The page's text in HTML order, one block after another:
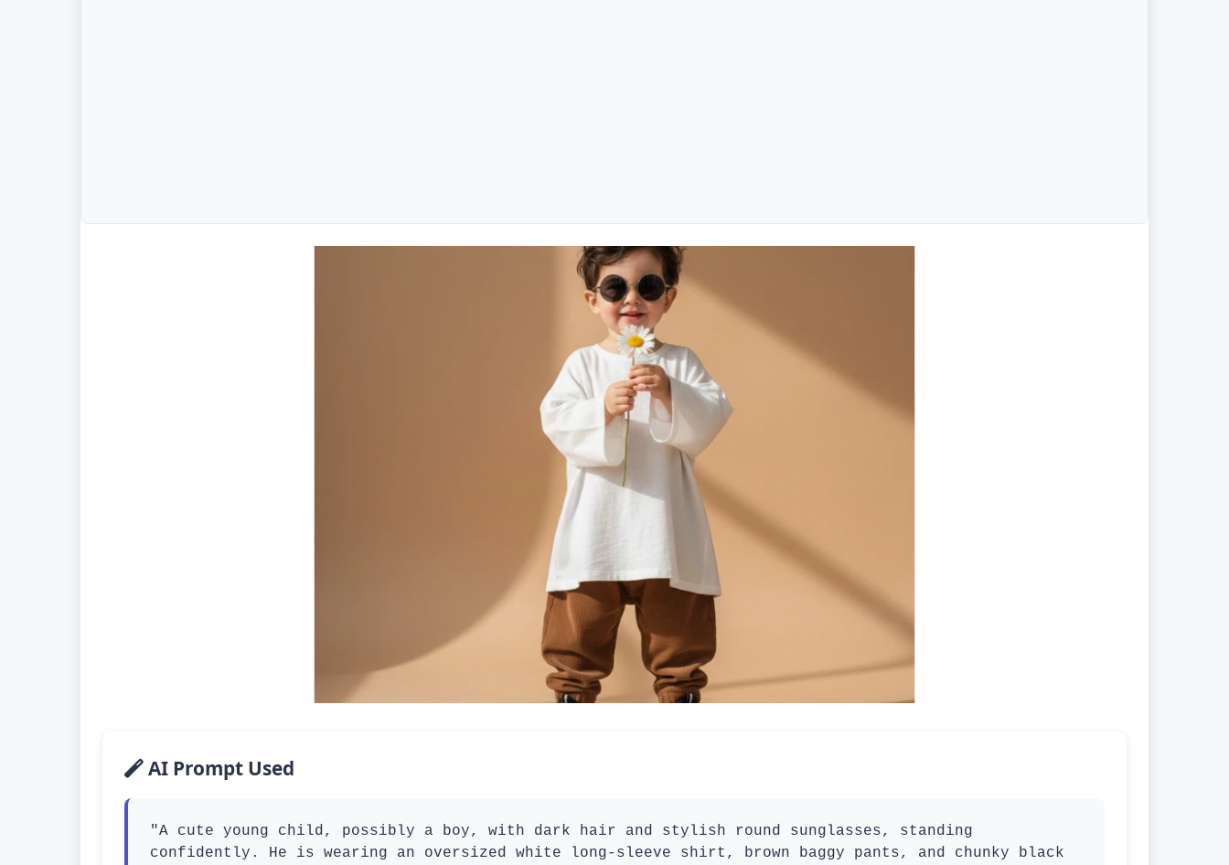
AI Prompt Used
"A cute young child, possibly a boy, with dark hair and stylish round sunglasses, standing
confidently. He is wearing an oversized white long-sleeve shirt, brown baggy pants, and chunky black